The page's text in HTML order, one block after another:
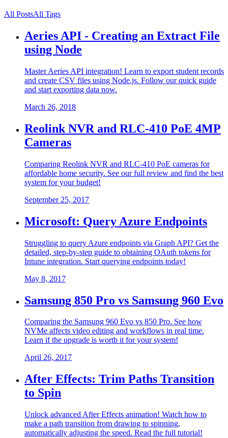
All PostsAll Tags
Aeries API - Creating an Extract File
using Node
Master Aeries API integration! Learn to export student records
and create CSV files using Node.js. Follow our quick guide
and start exporting data now.
March 26, 2018
Reolink NVR and RLC-410 PoE 4MP
Cameras
Comparing Reolink NVR and RLC-410 PoE cameras for
affordable home security. See our full review and find the best
system for your budget!
September 25, 2017
Microsoft: Query Azure Endpoints
Struggling to query Azure endpoints via Graph API? Get the
detailed, step-by-step guide to obtaining OAuth tokens for
Intune integration. Start querying endpoints today!
May 8, 2017
Samsung 850 Pro vs Samsung 960 Evo
Comparing the Samsung 960 Evo vs 850 Pro. See how
NVMe affects video editing and workflows in real time.
Learn if the upgrade is worth it for your system!
April 26, 2017
After Effects: Trim Paths Transition
to Spin
Unlock advanced After Effects animation! Watch how to
make a path transition from drawing to spinning,
automatically adjusting the speed. Read the full tutorial!